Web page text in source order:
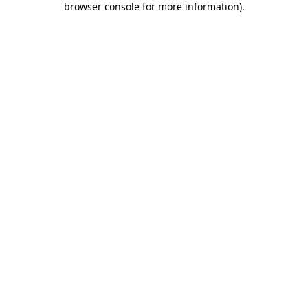
browser console for more information).